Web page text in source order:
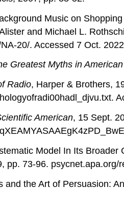
Music on
and Michael L.
20/. Accessed 7 Oct.
Greatest Myths in
Radio, Harper & Brothers,
American, 15 Sept.
Model In Its Broader
pp. 73-96.
the Art of Persuasion: